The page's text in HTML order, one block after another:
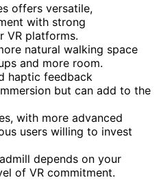
offers versatile,
with strong
VR platforms.
natural walking space
and more room.
haptic feedback
but can add to the
with more advanced
users willing to invest
depends on your
of VR commitment.